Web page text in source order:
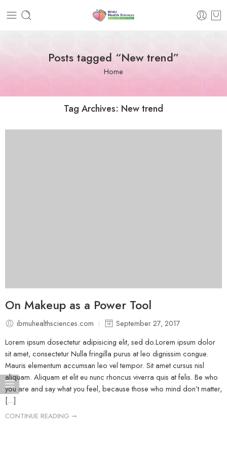
Posts tagged “New trend”
Home
Tag Archives: New trend
On Makeup as a Power Tool
ibmuhealthsciences.com
September 27, 2017
Lorem ipsum dosectetur adipisicing elit, sed do.Lorem ipsum dolor
sit amet, consectetur Nulla fringilla purus at leo dignissim congue.
Mauris elementum accumsan leo vel tempor. Sit amet cursus nisl
aliquam. Aliquam et elit eu nunc rhoncus viverra quis at felis. Be who
you are and say what you feel, because those who mind don’t matter,
[...]
CONTINUE READING ➞